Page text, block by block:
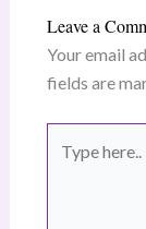
Leave a
Your email
fields are
here..